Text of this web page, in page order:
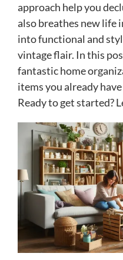
approach help you
also breathes new life
into functional and
vintage flair. In this
fantastic home
items you already
Ready to get started?